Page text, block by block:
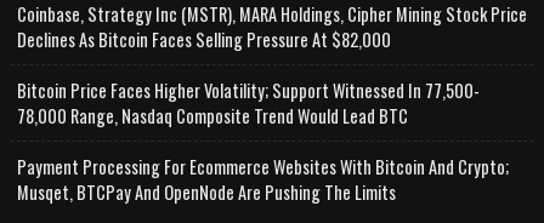
Coinbase, Strategy Inc (MSTR), MARA Holdings, Cipher Mining Stock Price
Declines As Bitcoin Faces Selling Pressure At $82,000
Bitcoin Price Faces Higher Volatility; Support Witnessed In 77,500-
78,000 Range, Nasdaq Composite Trend Would Lead BTC
Payment Processing For Ecommerce Websites With Bitcoin And Crypto;
Musqet, BTCPay And OpenNode Are Pushing The Limits